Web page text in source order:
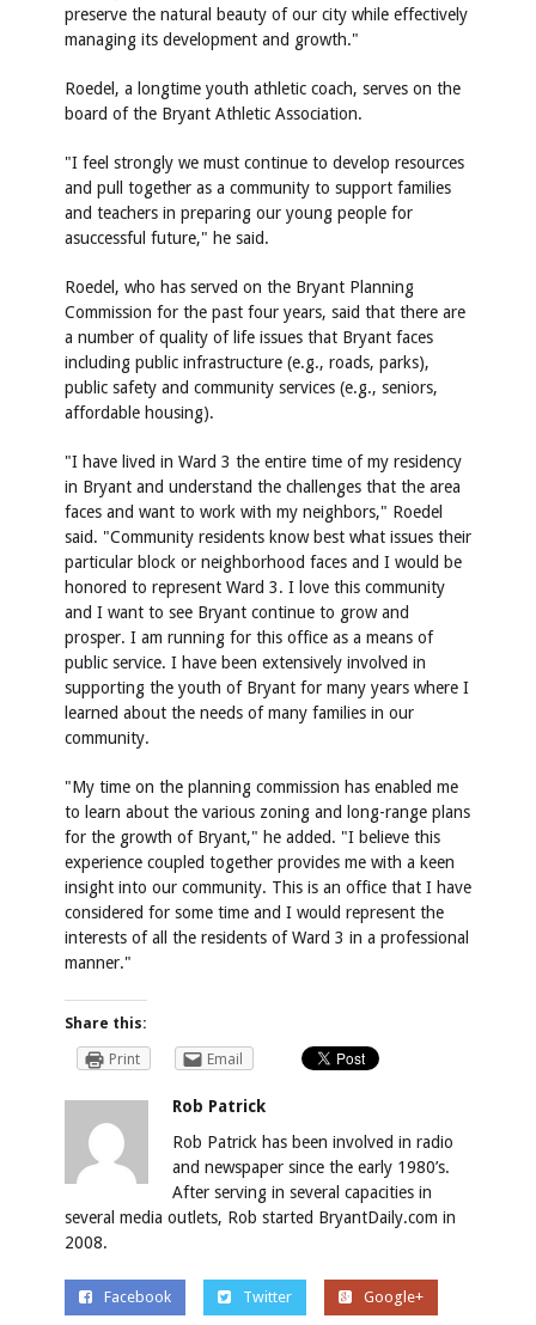
preserve the natural beauty of our city while effectively
managing its development and growth."
Roedel, a longtime youth athletic coach, serves on the
board of the Bryant Athletic Association.
"I feel strongly we must continue to develop resources
and pull together as a community to support families
and teachers in preparing our young people for
asuccessful future," he said.
Roedel, who has served on the Bryant Planning
Commission for the past four years, said that there are
a number of quality of life issues that Bryant faces
including public infrastructure (e.g., roads, parks),
public safety and community services (e.g., seniors,
affordable housing).
"I have lived in Ward 3 the entire time of my residency
in Bryant and understand the challenges that the area
faces and want to work with my neighbors," Roedel
said. "Community residents know best what issues their
particular block or neighborhood faces and I would be
honored to represent Ward 3. I love this community
and I want to see Bryant continue to grow and
prosper. I am running for this office as a means of
public service. I have been extensively involved in
supporting the youth of Bryant for many years where I
learned about the needs of many families in our
community.
"My time on the planning commission has enabled me
to learn about the various zoning and long-range plans
for the growth of Bryant," he added. "I believe this
experience coupled together provides me with a keen
insight into our community. This is an office that I have
considered for some time and I would represent the
interests of all the residents of Ward 3 in a professional
manner."
Share this:
Print
Email
Rob Patrick
Rob Patrick has been involved in radio
and newspaper since the early 1980’s.
After serving in several capacities in
several media outlets, Rob started BryantDaily.com in
2008.
Facebook Twitter Google+